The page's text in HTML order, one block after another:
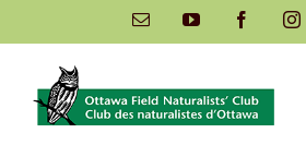
to
content
Email YouTube